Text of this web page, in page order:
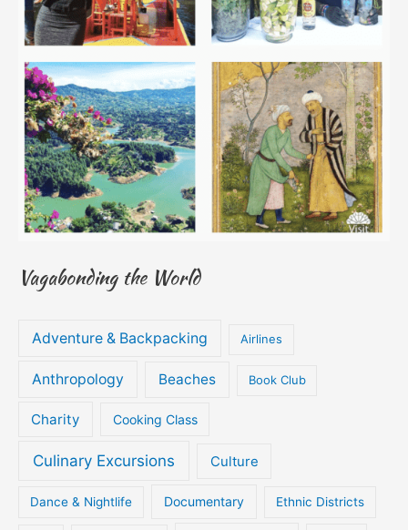
Vagabonding the World
Adventure & Backpacking Airlines
Anthropology Beaches Book Club
Charity Cooking Class
Culinary Excursions Culture
Dance & Nightlife Documentary Ethnic Districts